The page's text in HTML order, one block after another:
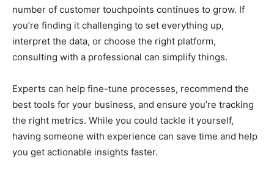
number of customer touchpoints continues to grow. If
you’re finding it challenging to set everything up,
interpret the data, or choose the right platform,
consulting with a professional can simplify things.
Experts can help fine-tune processes, recommend the
best tools for your business, and ensure you’re tracking
the right metrics. While you could tackle it yourself,
having someone with experience can save time and help
you get actionable insights faster.